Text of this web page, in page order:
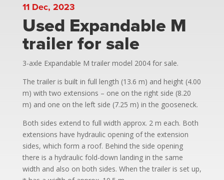
11 Dec, 2023
Used Expandable M
trailer for sale
3-axle Expandable M trailer model 2004 for sale.
The trailer is built in full length (13.6 m) and height (4.00
m) with two extensions – one on the right side (8.20
m) and one on the left side (7.25 m) in the gooseneck.
Both sides extend to full width approx. 2 m each. Both
extensions have hydraulic opening of the extension
sides, which form a roof. Behind the side opening
there is a hydraulic fold-down landing in the same
width and also on both sides. When the trailer is set up,